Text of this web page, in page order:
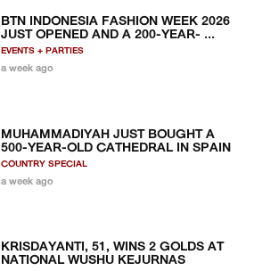
BTN INDONESIA FASHION WEEK 2026
JUST OPENED AND A 200-YEAR- ...
EVENTS + PARTIES
a week ago
MUHAMMADIYAH JUST BOUGHT A
500-YEAR-OLD CATHEDRAL IN SPAIN
COUNTRY SPECIAL
a week ago
KRISDAYANTI, 51, WINS 2 GOLDS AT
NATIONAL WUSHU KEJURNAS